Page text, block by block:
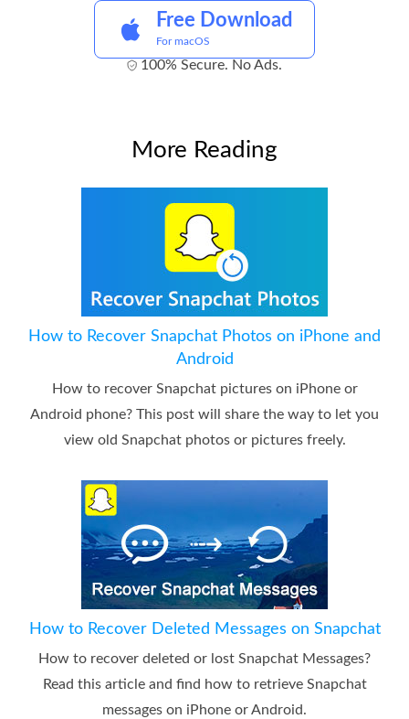
Free Download
For macOS
100% Secure. No Ads.
More Reading
How to Recover Snapchat Photos on iPhone and
Android
How to recover Snapchat pictures on iPhone or
Android phone? This post will share the way to let you
view old Snapchat photos or pictures freely.
How to Recover Deleted Messages on Snapchat
How to recover deleted or lost Snapchat Messages?
Read this article and find how to retrieve Snapchat
messages on iPhone or Android.